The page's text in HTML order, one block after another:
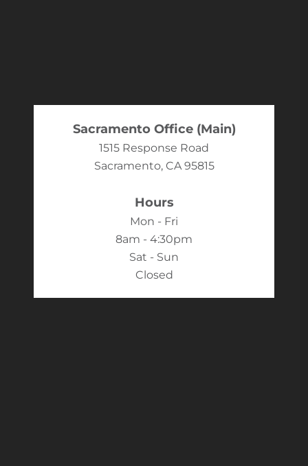
Sacramento Office (Main)
1515 Response Road
Sacramento, CA 95815
Hours
Mon - Fri
8am - 4:30pm
Sat - Sun
Closed